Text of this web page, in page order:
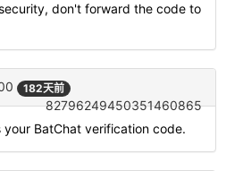
don't forward the code to
182天前
82796249450351460865
BatChat verification code.